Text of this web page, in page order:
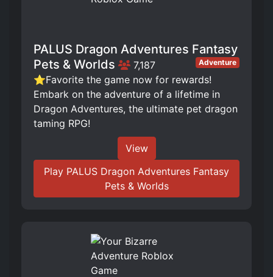
PALUS Dragon Adventures Fantasy
Pets & Worlds
7,187 Adventure
⭐Favorite the game now for rewards!
Embark on the adventure of a lifetime in
Dragon Adventures, the ultimate pet dragon
taming RPG!
View
Play PALUS Dragon Adventures Fantasy
Pets & Worlds